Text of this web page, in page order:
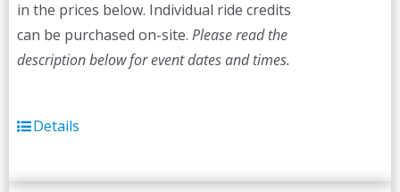
in the prices below. Individual ride credits
can be purchased on-site. Please read the
description below for event dates and times.
Details